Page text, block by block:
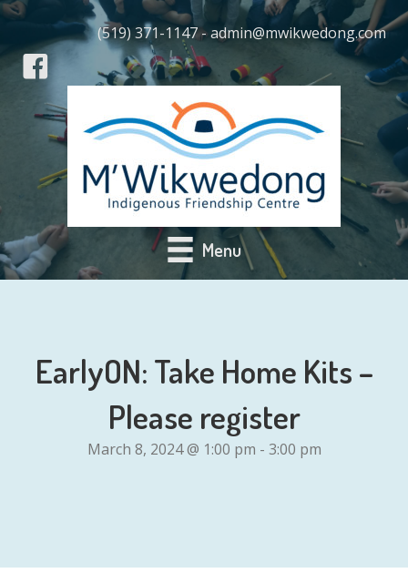
(519) 371-1147 - admin@mwikwedong.com
Menu
EarlyON: Take Home Kits –
Please register
March 8, 2024 @ 1:00 pm - 3:00 pm